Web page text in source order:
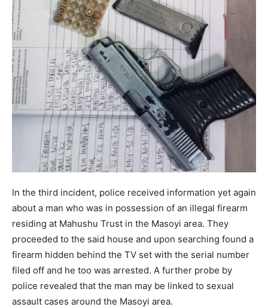
In the third incident, police received information yet again
about a man who was in possession of an illegal firearm
residing at Mahushu Trust in the Masoyi area. They
proceeded to the said house and upon searching found a
firearm hidden behind the TV set with the serial number
filed off and he too was arrested. A further probe by
police revealed that the man may be linked to sexual
assault cases around the Masoyi area.